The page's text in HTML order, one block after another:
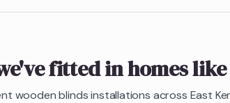
fitted in homes like
wooden blindsinstallations across East